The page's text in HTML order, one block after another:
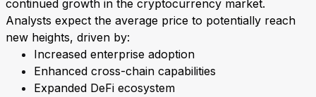
continued growth in the cryptocurrency market.
Analysts expect the average price to potentially reach
new heights, driven by:
Increased enterprise adoption
Enhanced cross-chain capabilities
Expanded DeFi ecosystem